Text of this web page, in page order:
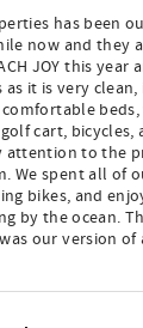
has been
now and they
JOY this year
as it is very
cart, bicycles,
attention to the
We spent all of
bikes, and
by the ocean.
our version of